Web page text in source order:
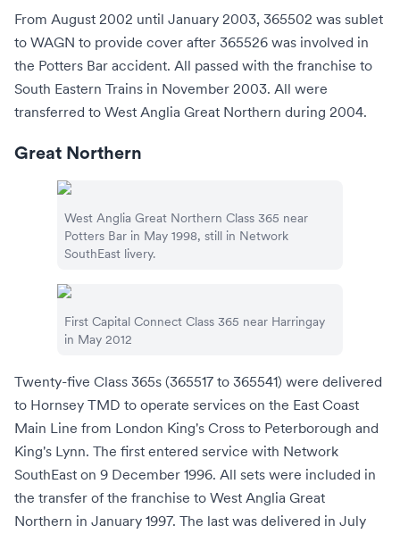
From August 2002 until January 2003, 365502 was sublet
to WAGN to provide cover after 365526 was involved in
the Potters Bar accident. All passed with the franchise to
South Eastern Trains in November 2003. All were
transferred to West Anglia Great Northern during 2004.
Great Northern
West Anglia Great Northern Class 365 near
Potters Bar in May 1998, still in Network
SouthEast livery.
First Capital Connect Class 365 near Harringay
in May 2012
Twenty-five Class 365s (365517 to 365541) were delivered
to Hornsey TMD to operate services on the East Coast
Main Line from London King's Cross to Peterborough and
King's Lynn. The first entered service with Network
SouthEast on 9 December 1996. All sets were included in
the transfer of the franchise to West Anglia Great
Northern in January 1997. The last was delivered in July